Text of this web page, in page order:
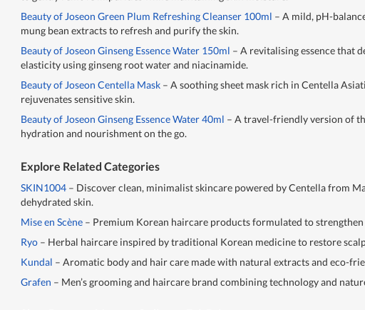
Beauty of Joseon Green Plum Refreshing Cleanser 100ml – A mild, pH-
mung bean extracts to refresh and purify the skin.
Beauty of Joseon Ginseng Essence Water 150ml – A revitalising essence that
elasticity using ginseng root water and niacinamide.
Beauty of Joseon Centella Mask – A soothing sheet mask rich in Centella
rejuvenates sensitive skin.
Beauty of Joseon Ginseng Essence Water 40ml – A travel-friendly version of
hydration and nourishment on the go.
Explore Related Categories
SKIN1004 – Discover clean, minimalist skincare powered by Centella from
dehydrated skin.
Mise en Scène – Premium Korean haircare products formulated to strengthen
Ryo – Herbal haircare inspired by traditional Korean medicine to restore
Kundal – Aromatic body and hair care made with natural extracts and eco-
Grafen – Men’s grooming and haircare brand combining technology and